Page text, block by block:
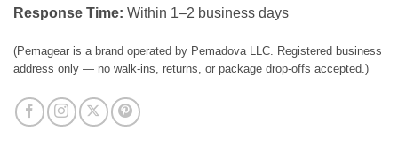
Response Time: Within 1–2 business days
(Pemagear is a brand operated by Pemadova LLC. Registered business
address only — no walk-ins, returns, or package drop-offs accepted.)